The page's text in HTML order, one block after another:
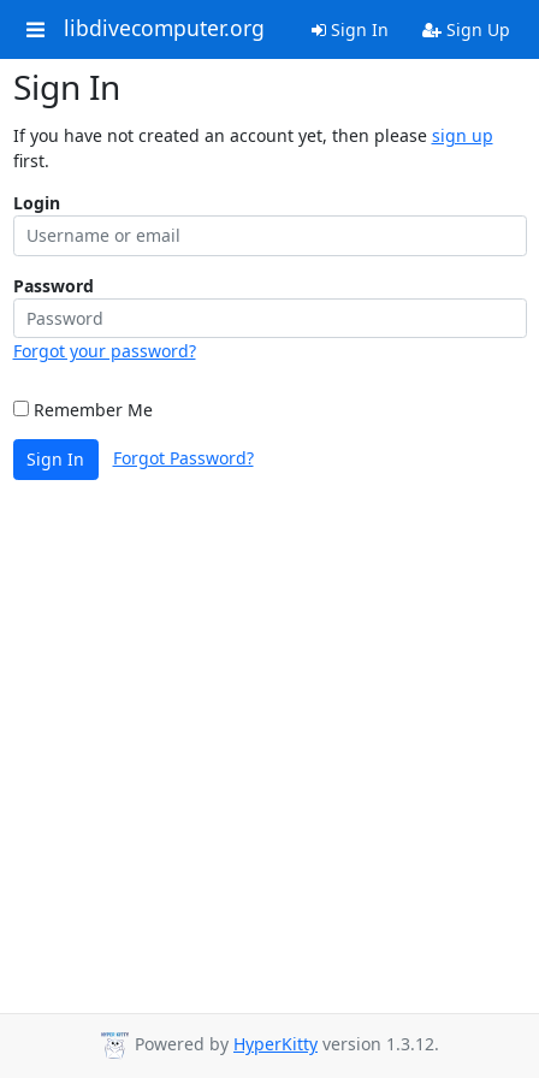
libdivecomputer.org Sign In Sign Up
Sign In
If you have not created an account yet, then please sign up
first.
Login
Password
Forgot your password?
Remember Me
Sign In Forgot Password?
Powered by HyperKitty version 1.3.12.